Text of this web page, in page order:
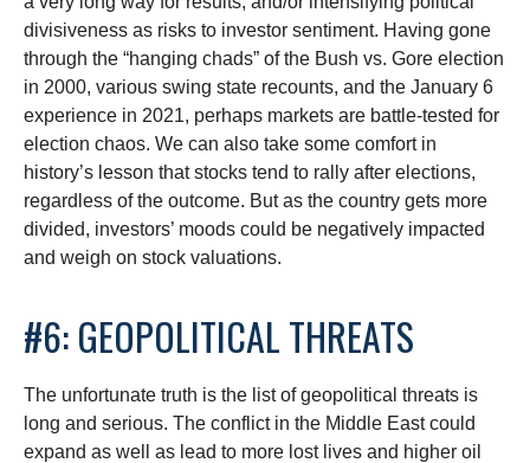
divisiveness as risks to investor sentiment. Having gone
through the “hanging chads” of the Bush vs. Gore election
in 2000, various swing state recounts, and the January 6
experience in 2021, perhaps markets are battle-tested for
election chaos. We can also take some comfort in
history’s lesson that stocks tend to rally after elections,
regardless of the outcome. But as the country gets more
divided, investors’ moods could be negatively impacted
and weigh on stock valuations.
#6: GEOPOLITICAL THREATS
The unfortunate truth is the list of geopolitical threats is
long and serious. The conflict in the Middle East could
expand as well as lead to more lost lives and higher oil